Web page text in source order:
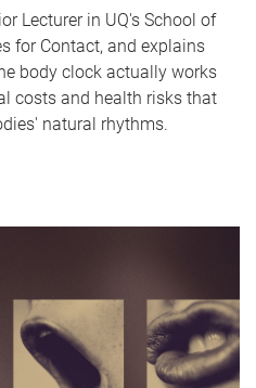
Lecturer in UQ's School of
for Contact, and explains
body clock actually works
costs and health risks that
natural rhythms.